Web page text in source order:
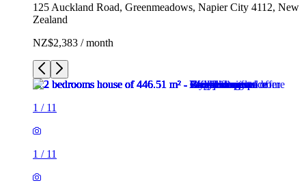
125 Auckland Road, Greenmeadows, Napier City 4112, New
Zealand
NZ$2,383 / month
1 / 11
1 / 11